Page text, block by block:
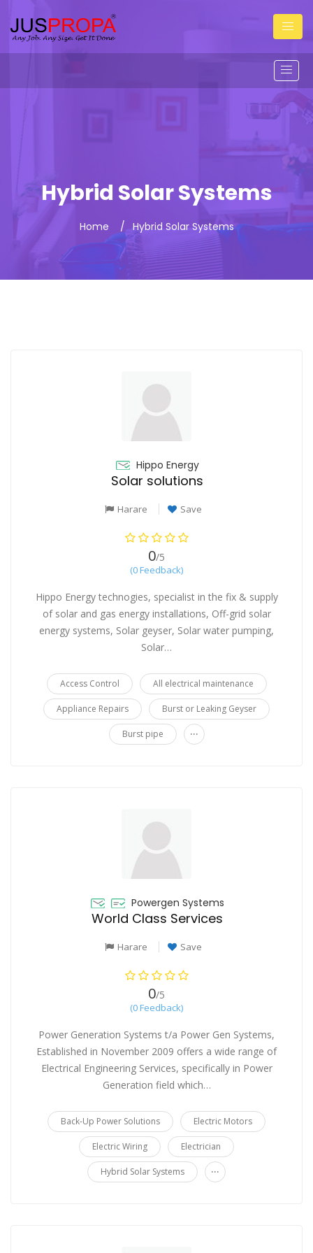
Hybrid Solar Systems
Home Hybrid Solar Systems
Hippo Energy
Solar solutions
Harare Save
0/5
(0 Feedback)
Hippo Energy technogies, specialist in the fix & supply
of solar and gas energy installations, Off-grid solar
energy systems, Solar geyser, Solar water pumping,
Solar…
Access Control All electrical maintenance
Appliance Repairs Burst or Leaking Geyser
Burst pipe ...
Powergen Systems
World Class Services
Harare Save
0/5
(0 Feedback)
Power Generation Systems t/a Power Gen Systems,
Established in November 2009 offers a wide range of
Electrical Engineering Services, specifically in Power
Generation field which…
Back-Up Power Solutions Electric Motors
Electric Wiring Electrician
Hybrid Solar Systems ...